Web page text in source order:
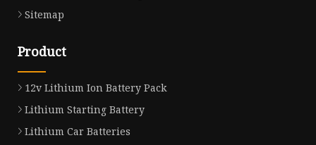
Sitemap
Product
12v Lithium Ion Battery Pack
Lithium Starting Battery
Lithium Car Batteries